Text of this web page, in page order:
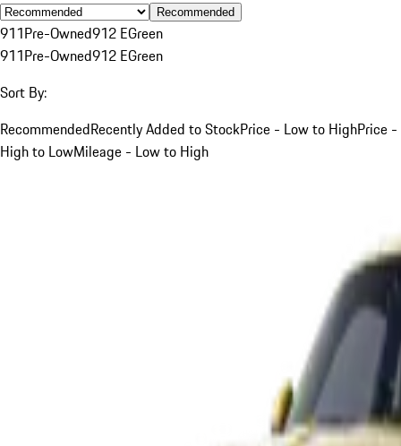
Recommended
911Pre-Owned912 EGreen
911Pre-Owned912 EGreen
Sort By:
RecommendedRecently Added to StockPrice - Low to HighPrice -
High to LowMileage - Low to High